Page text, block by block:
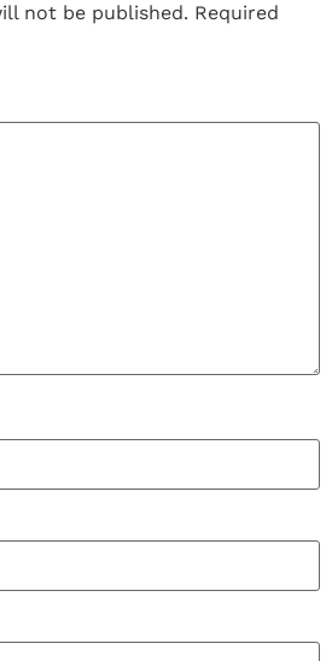
not be published. Required